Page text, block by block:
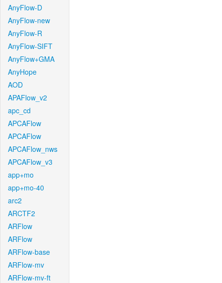
AnyFlow-D
AnyFlow-new
AnyFlow-R
AnyFlow-SIFT
AnyFlow+GMA
AnyHope
AOD
APAFlow_v2
apc_cd
APCAFlow
APCAFlow
APCAFlow_nws
APCAFlow_v3
app+mo
app+mo-40
arc2
ARCTF2
ARFlow
ARFlow
ARFlow-base
ARFlow-mv
ARFlow-mv-ft